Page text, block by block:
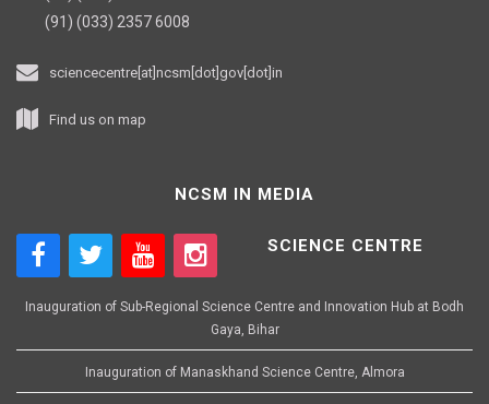
(91) (033) 2357 6008
sciencecentre[at]ncsm[dot]gov[dot]in
Find us on map
NCSM IN MEDIA
SCIENCE CENTRE
Inauguration of Sub-Regional Science Centre and Innovation Hub at Bodh
Gaya, Bihar
Inauguration of Manaskhand Science Centre, Almora